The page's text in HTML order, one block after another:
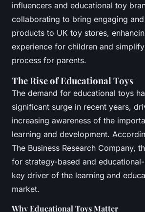
influencers and educational toy
collaborating to bring engaging
products to UK toy stores,
experience for children and
process for parents.
The Rise of Educational Toys
The demand for educational toys
significant surge in recent years,
increasing awareness of the
learning and development.
The Business Research Company,
for strategy-based and
key driver of the learning and
market.
Why Educational Toys Matter